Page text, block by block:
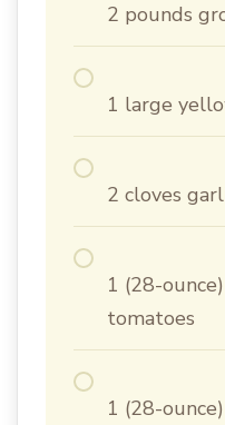
2 pounds
1 large
2 cloves
1 (28-
tomatoes
1 (28-